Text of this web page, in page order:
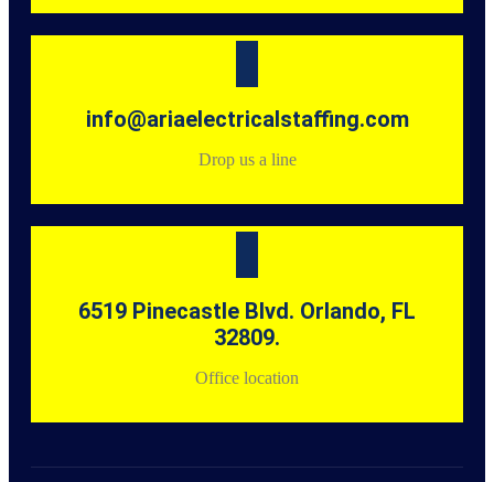
info@ariaelectricalstaffing.com
Drop us a line
6519 Pinecastle Blvd. Orlando, FL
32809.
Office location